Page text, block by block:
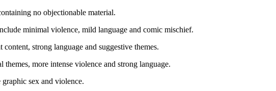
no objectionable material.
minimal violence, mild language and comic mischief.
strong language and suggestive themes.
more intense violence and strong language.
sex and violence.